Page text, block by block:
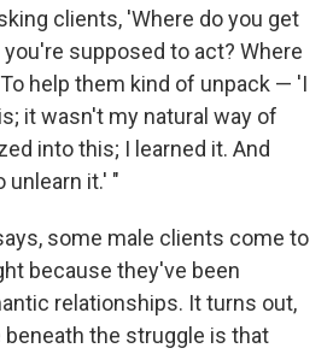
clients, 'Where do you get
supposed to act? Where
help them kind of unpack — 'I
it wasn't my natural way of
into this; I learned it. And
unlearn it.' "
some male clients come to
because they've been
relationships. It turns out,
the struggle is that